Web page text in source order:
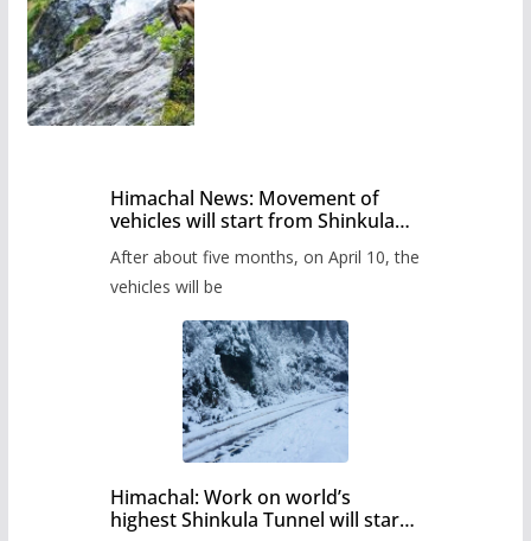
Himachal News: Movement of
vehicles will start from Shinkula
administration has prepared the
timetable.
After about five months, on April 10, the
vehicles will be
Himachal: Work on world’s
highest Shinkula Tunnel will start